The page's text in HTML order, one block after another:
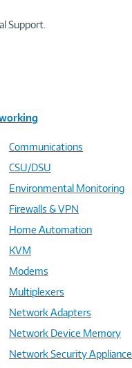
Support.
Communications
CSU/DSU
Environmental Monitoring
Firewalls & VPN
Home Automation
KVM
Modems
Multiplexers
Network Adapters
Network Device Memory
Network Security